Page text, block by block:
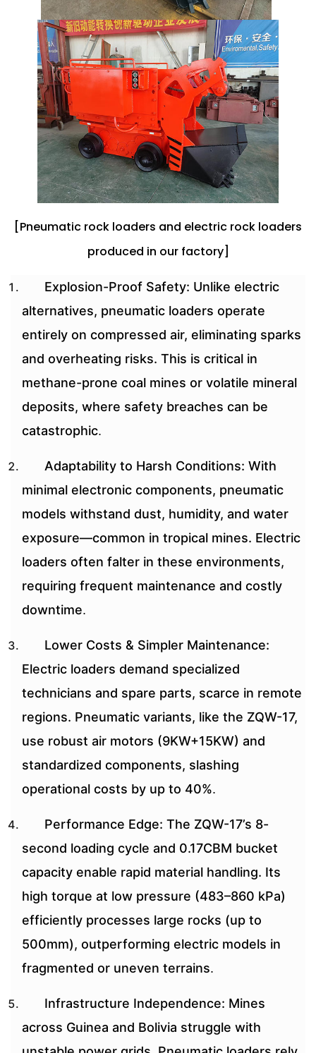
[Pneumatic rock loaders and electric rock loaders
produced in our factory]
Explosion-Proof Safety: Unlike electric
alternatives, pneumatic loaders operate
entirely on compressed air, eliminating sparks
and overheating risks. This is critical in
methane-prone coal mines or volatile mineral
deposits, where safety breaches can be
catastrophic.
Adaptability to Harsh Conditions: With
minimal electronic components, pneumatic
models withstand dust, humidity, and water
exposure—common in tropical mines. Electric
loaders often falter in these environments,
requiring frequent maintenance and costly
downtime.
Lower Costs & Simpler Maintenance:
Electric loaders demand specialized
technicians and spare parts, scarce in remote
regions. Pneumatic variants, like the ZQW-17,
use robust air motors (9KW+15KW) and
standardized components, slashing
operational costs by up to 40%.
Performance Edge: The ZQW-17’s 8-
second loading cycle and 0.17CBM bucket
capacity enable rapid material handling. Its
high torque at low pressure (483–860 kPa)
efficiently processes large rocks (up to
500mm), outperforming electric models in
fragmented or uneven terrains.
Infrastructure Independence: Mines
across Guinea and Bolivia struggle with